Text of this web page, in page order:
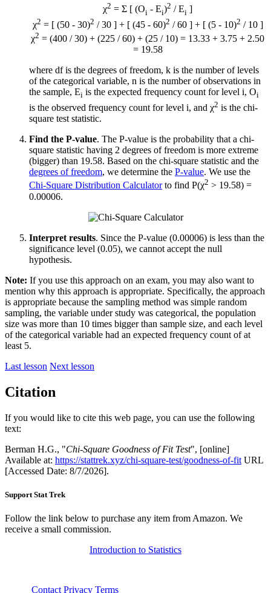
χ2 = Σ [ (Oi - Ei)2 / Ei ]
χ2 = [ (50 - 30)2 / 30 ] + [ (45 - 60)2 / 60 ] + [ (5 - 10)2 / 10 ]
χ2 = (400 / 30) + (225 / 60) + (25 / 10) = 13.33 + 3.75 + 2.50
= 19.58
where df is the degrees of freedom, k is the number of levels
of the categorical variable, n is the number of observations in
the sample, Ei is the expected frequency count for level i, Oi
is the observed frequency count for level i, and χ2 is the chi-
square test statistic.
Find the P-value. The P-value is the probability that a chi-
square statistic having 2 degrees of freedom is more extreme
(bigger) than 19.58. Based on the chi-square statistic and the
degrees of freedom, we determine the P-value. We use the
Chi-Square Distribution Calculatorto find P(χ2 > 19.58) =
0.00006.
Interpret results. Since the P-value (0.00006) is less than the
significance level (0.05), we cannot accept the null
hypothesis.
Note: If you use this approach on an exam, you may also want to
mention why this approach is appropriate. Specifically, the approach
is appropriate because the sampling method was simple random
sampling, the variable under study was categorical, the population
size was more than 10 times bigger than sample size, and each level
of the categorical variable had an expected frequency count of at
least 5.
Last lesson Next lesson
Citation
If you would like to cite this web page, you can use the following
text:
Berman H.G., "Chi-Square Goodness of Fit Test", [online]
Available at: https://stattrek.xyz/chi-square-test/goodness-of-fit URL
[Accessed Date: 8/7/2026].
Support Stat Trek
Follow the link below to purchase any item from Amazon. We
receive a small commission.
Introduction to Statistics
Contact Privacy Terms